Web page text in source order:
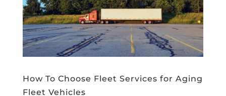
How To Choose Fleet Services for Aging
Fleet Vehicles